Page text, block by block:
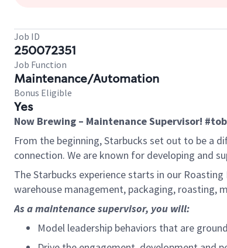
Job ID
250072351
Job Function
Maintenance/Automation
Bonus Eligible
Yes
Now Brewing – Maintenance Supervisor!
From the beginning, Starbucks set out to be a
connection. We are known for developing and
The Starbucks experience starts in our
warehouse management, packaging, roasting,
As a maintenance supervisor, you will:
Model leadership behaviors that are